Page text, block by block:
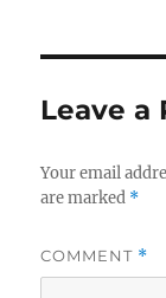
Leave a
Your email
are marked *
COMMENT *